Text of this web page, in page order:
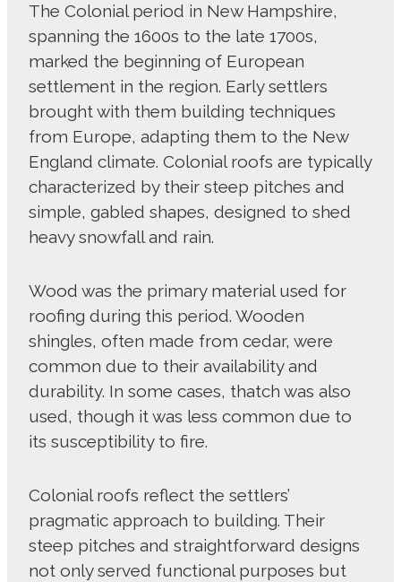
The Colonial period in New Hampshire,
spanning the 1600s to the late 1700s,
marked the beginning of European
settlement in the region. Early settlers
brought with them building techniques
from Europe, adapting them to the New
England climate. Colonial roofs are typically
characterized by their steep pitches and
simple, gabled shapes, designed to shed
heavy snowfall and rain.
Wood was the primary material used for
roofing during this period. Wooden
shingles, often made from cedar, were
common due to their availability and
durability. In some cases, thatch was also
used, though it was less common due to
its susceptibility to fire.
Colonial roofs reflect the settlers’
pragmatic approach to building. Their
steep pitches and straightforward designs
not only served functional purposes but